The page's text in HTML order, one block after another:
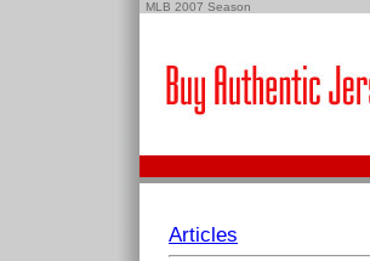
MLB 2007 Season
Articles